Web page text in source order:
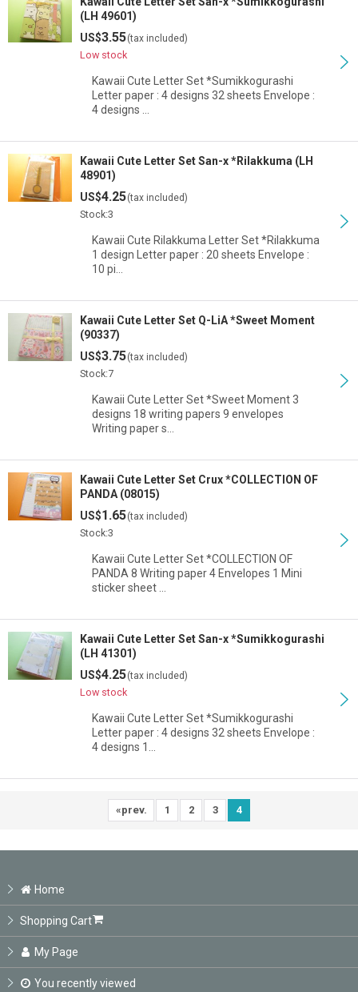
(LH 49601)
US$3.55(tax included)
Low stock
Kawaii Cute Letter Set *Sumikkogurashi
Letter paper : 4 designs 32 sheets Envelope :
4 designs …
Kawaii Cute Letter Set San-x *Rilakkuma (LH
48901)
US$4.25(tax included)
Stock:3
Kawaii Cute Rilakkuma Letter Set *Rilakkuma
1 design Letter paper : 20 sheets Envelope :
10 pi…
Kawaii Cute Letter Set Q-LiA *Sweet Moment
(90337)
US$3.75(tax included)
Stock:7
Kawaii Cute Letter Set *Sweet Moment 3
designs 18 writing papers 9 envelopes
Writing paper s…
Kawaii Cute Letter Set Crux *COLLECTION OF
PANDA (08015)
US$1.65(tax included)
Stock:3
Kawaii Cute Letter Set *COLLECTION OF
PANDA 8 Writing paper 4 Envelopes 1 Mini
sticker sheet …
Kawaii Cute Letter Set San-x *Sumikkogurashi
(LH 41301)
US$4.25(tax included)
Low stock
Kawaii Cute Letter Set *Sumikkogurashi
Letter paper : 4 designs 32 sheets Envelope :
4 designs 1…
«prev. 1 2 3 4
Home
Shopping Cart
My Page
You recently viewed